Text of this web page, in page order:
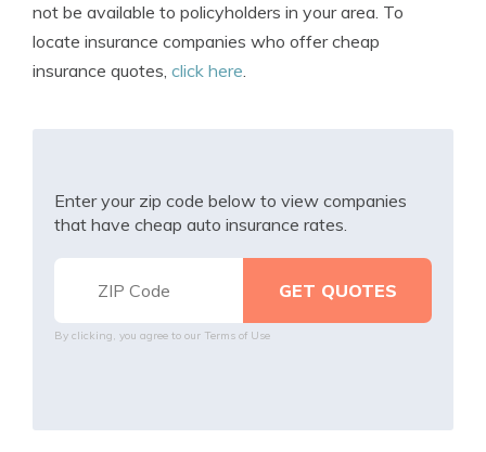
not be available to policyholders in your area. To
locate insurance companies who offer cheap
insurance quotes, click here.
Enter your zip code below to view companies
that have cheap auto insurance rates.
By clicking, you agree to our Terms of Use